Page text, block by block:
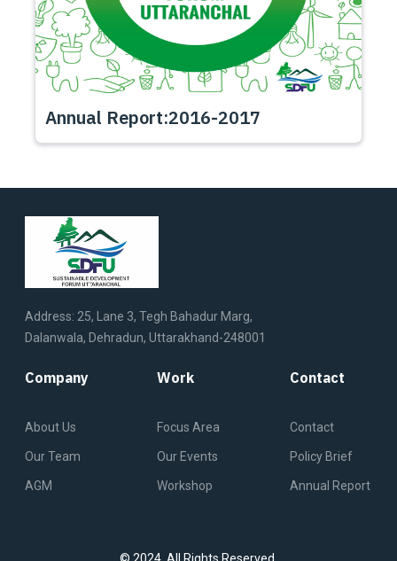
Annual Report:2016-2017
Address: 25, Lane 3, Tegh Bahadur Marg,
Dalanwala, Dehradun, Uttarakhand-248001
Company
About Us
Our Team
AGM
Work
Focus Area
Our Events
Workshop
Contact
Contact
Policy Brief
Annual Report